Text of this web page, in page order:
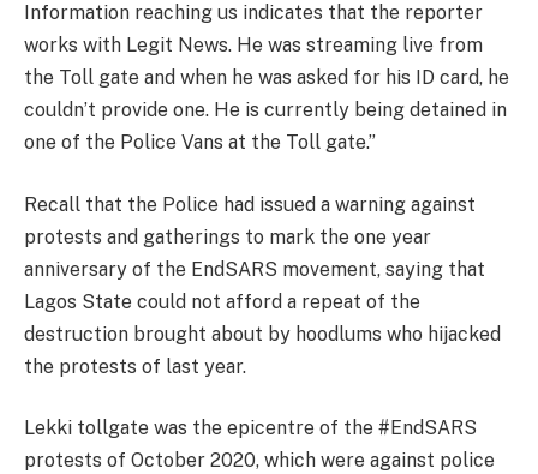
Information reaching us indicates that the reporter
works with Legit News. He was streaming live from
the Toll gate and when he was asked for his ID card, he
couldn’t provide one. He is currently being detained in
one of the Police Vans at the Toll gate.”
Recall that the Police had issued a warning against
protests and gatherings to mark the one year
anniversary of the EndSARS movement, saying that
Lagos State could not afford a repeat of the
destruction brought about by hoodlums who hijacked
the protests of last year.
Lekki tollgate was the epicentre of the #EndSARS
protests of October 2020, which were against police